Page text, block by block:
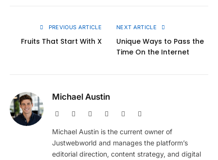
PREVIOUS ARTICLE
Fruits That Start With X
NEXT ARTICLE
Unique Ways to Pass the
Time On the Internet
Michael Austin
Website Facebook PinterestInstagram
Michael Austin is the current owner of
Justwebworld and manages the platform’s
editorial direction, content strategy, and digital